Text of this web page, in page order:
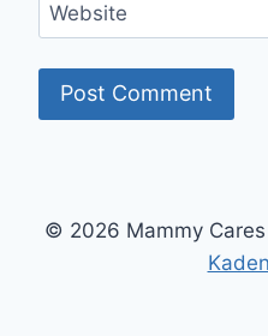
Website
© 2026 Mammy